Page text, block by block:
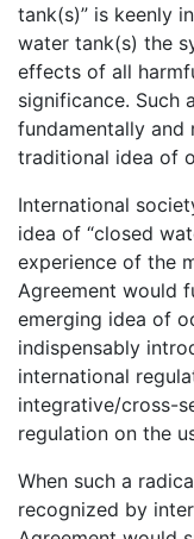
tank(s)” is keenly
water tank(s) the
effects of all
significance. Such
fundamentally
traditional idea of
International
idea of “closed
experience of the
Agreement would
emerging idea of
indispensably
international
integrative/cross-
regulation on the
When such a
recognized by